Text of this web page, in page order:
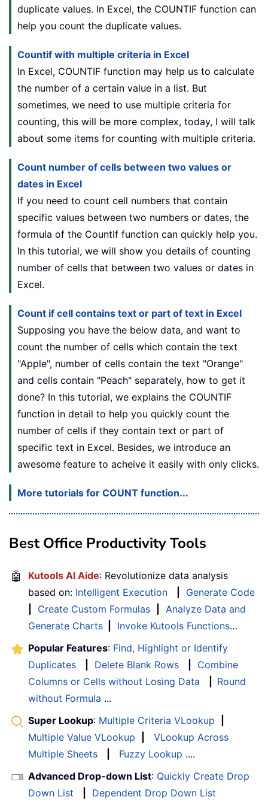
duplicate values. In Excel, the COUNTIF function can
help you count the duplicate values.
Countif with multiple criteria in Excel
In Excel, COUNTIF function may help us to calculate
the number of a certain value in a list. But
sometimes, we need to use multiple criteria for
counting, this will be more complex, today, I will talk
about some items for counting with multiple criteria.
Count number of cells between two values or
dates in Excel
If you need to count cell numbers that contain
specific values between two numbers or dates, the
formula of the CountIf function can quickly help you.
In this tutorial, we will show you details of counting
number of cells that between two values or dates in
Excel.
Count if cell contains text or part of text in Excel
Supposing you have the below data, and want to
count the number of cells which contain the text
"Apple", number of cells contain the text "Orange"
and cells contain "Peach" separately, how to get it
done? In this tutorial, we explains the COUNTIF
function in detail to help you quickly count the
number of cells if they contain text or part of
specific text in Excel. Besides, we introduce an
awesome feature to acheive it easily with only clicks.
More tutorials for COUNT function...
Best Office Productivity Tools
🤖 Kutools AI Aide: Revolutionize data analysis
based on: Intelligent Execution
Generate Code
Create Custom Formulas
Analyze Data and
Generate Charts
Invoke Kutools Functions…
Popular Features: Find, Highlight or Identify
Duplicates
Delete Blank Rows
Combine
Columns or Cells without Losing Data
Round
without Formula ...
Super Lookup: Multiple Criteria VLookup
Multiple Value VLookup
VLookup Across
Multiple Sheets
Fuzzy Lookup ....
Advanced Drop-down List: Quickly Create Drop
Down List
Dependent Drop Down List